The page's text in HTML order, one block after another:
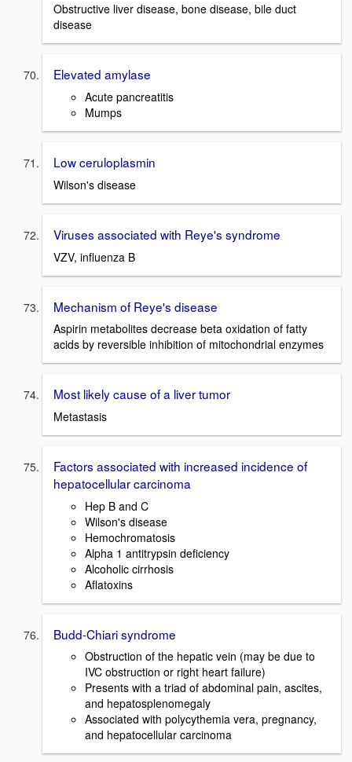
Obstructive liver disease, bone disease, bile duct
disease
Elevated amylase
Acute pancreatitis
Mumps
Low ceruloplasmin
Wilson's disease
Viruses associated with Reye's syndrome
VZV, influenza B
Mechanism of Reye's disease
Aspirin metabolites decrease beta oxidation of fatty
acids by reversible inhibition of mitochondrial enzymes
Most likely cause of a liver tumor
Metastasis
Factors associated with increased incidence of
hepatocellular carcinoma
Hep B and C
Wilson's disease
Hemochromatosis
Alpha 1 antitrypsin deficiency
Alcoholic cirrhosis
Aflatoxins
Budd-Chiari syndrome
Obstruction of the hepatic vein (may be due to
IVC obstruction or right heart failure)
Presents with a triad of abdominal pain, ascites,
and hepatosplenomegaly
Associated with polycythemia vera, pregnancy,
and hepatocellular carcinoma